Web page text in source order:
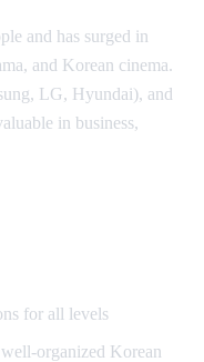
and has surged in
and Korean cinema.
LG, Hyundai), and
in business,
for all levels
organized Korean